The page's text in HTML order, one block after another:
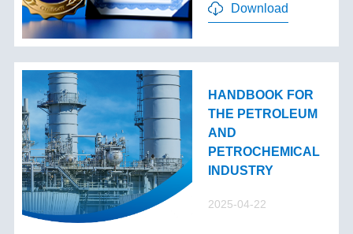
Download
HANDBOOK FOR
THE PETROLEUM
AND
PETROCHEMICAL
INDUSTRY
2025-04-22